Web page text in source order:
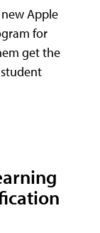
Apple
for
get the